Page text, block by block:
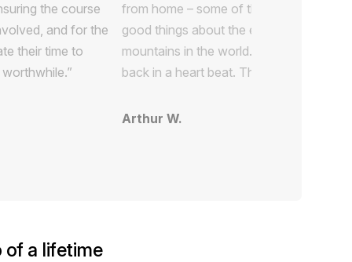
the course
and for the
their time to
a lifetime